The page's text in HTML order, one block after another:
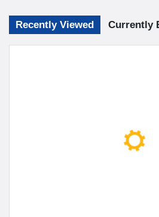
Recently Viewed Currently